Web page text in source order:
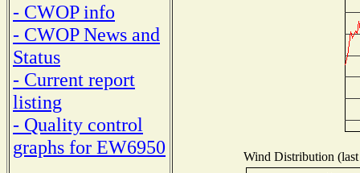
- CWOP info
- CWOP News and
Status
- Current report
listing
- Quality control
graphs for EW6950
Wind Distribution